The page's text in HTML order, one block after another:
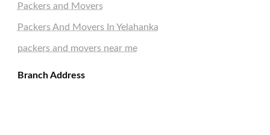
Packers and Movers
Packers And Movers In Yelahanka
packers and movers near me
Branch Address